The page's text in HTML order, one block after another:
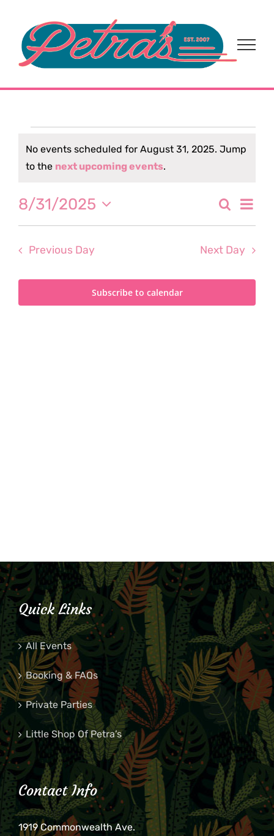
content
Events
for
August
31,
2025
Notice
No events scheduled for August 31, 2025. Jump
to the next upcoming events.
and
Search
Day
8/31/2025
Select
Previous Day Next Day
Subscribe to calendar
Quick Links
All Events
Booking & FAQs
Private Parties
Little Shop Of Petra’s
Contact Info
1919 Commonwealth Ave.